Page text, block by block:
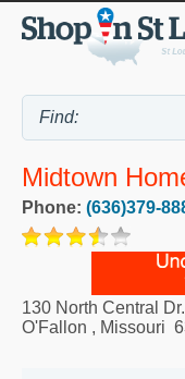
Midtown
Phone: (636)379-
130 North Central Dr.
O'Fallon , Missouri